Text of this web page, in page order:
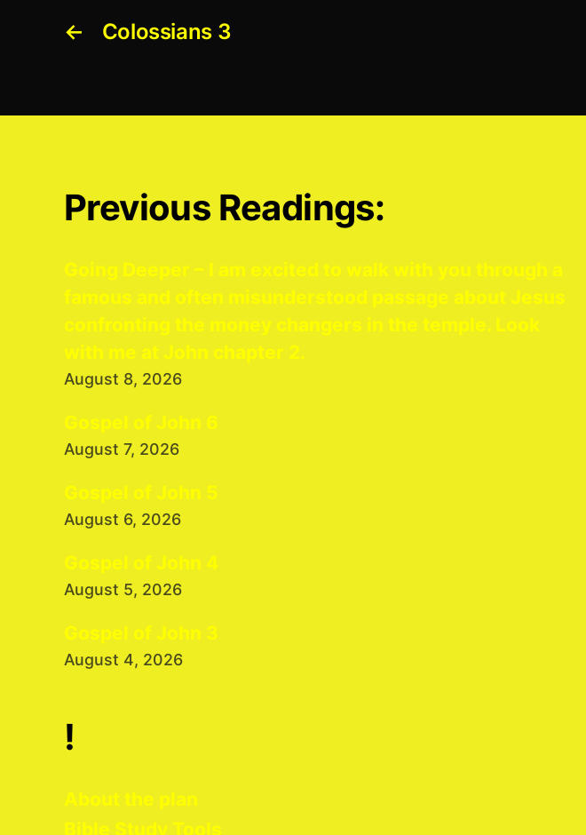
← Colossians 3
Previous Readings:
Going Deeper – I am excited to walk with you through a
famous and often misunderstood passage about Jesus
confronting the money changers in the temple. Look
with me at John chapter 2.
August 8, 2026
Gospel of John 6
August 7, 2026
Gospel of John 5
August 6, 2026
Gospel of John 4
August 5, 2026
Gospel of John 3
August 4, 2026
!
About the plan
Bible Study Tools